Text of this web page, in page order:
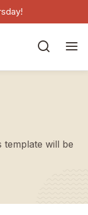
 
template will be